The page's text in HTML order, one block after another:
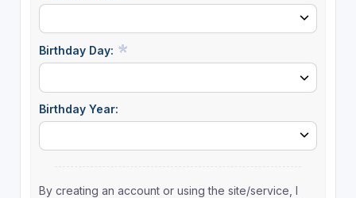
Birthday Day:
Birthday Year:
By creating an account or using the site/service, I